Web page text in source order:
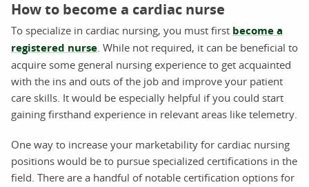
How to become a cardiac nurse
To specialize in cardiac nursing, you must first become a
registered nurse . While not required, it can be beneficial to
acquire some general nursing experience to get acquainted
with the ins and outs of the job and improve your patient
care skills. It would be especially helpful if you could start
gaining firsthand experience in relevant areas like telemetry.
One way to increase your marketability for cardiac nursing
positions would be to pursue specialized certifications in the
field. There are a handful of notable certification options for